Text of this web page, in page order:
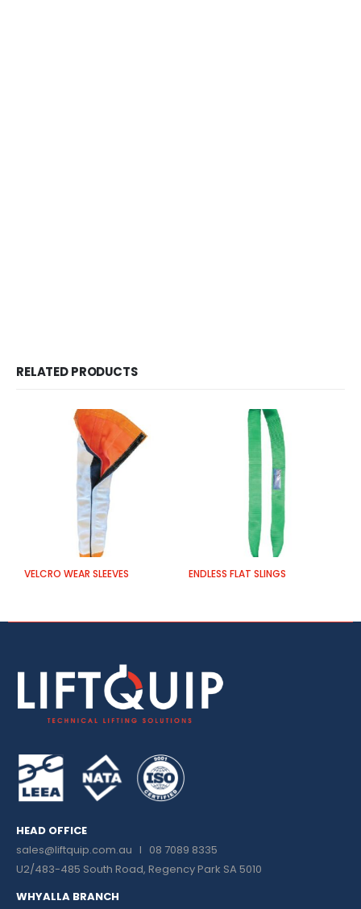
RELATED PRODUCTS
VELCRO WEAR SLEEVES ENDLESS FLAT SLINGS
HEAD OFFICE
sales@liftquip.com.au I 08 7089 8335
U2/483-485 South Road, Regency Park SA 5010
WHYALLA BRANCH